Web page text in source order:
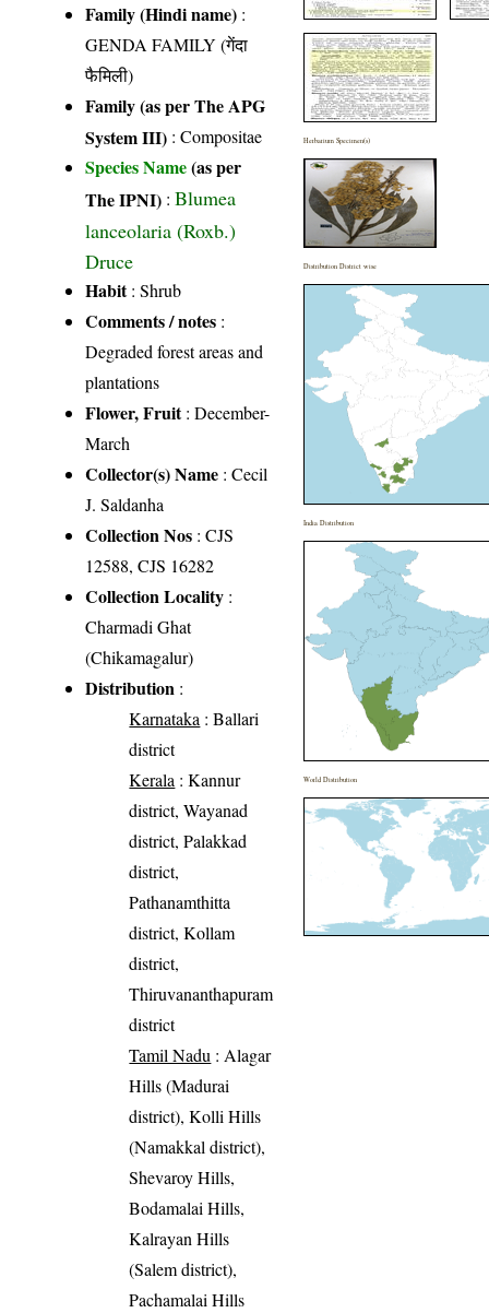
Family (Hindi name) :
GENDA FAMILY (गेंदा
फैमिली)
Family (as per The APG
System III) :Compositae
Species Name(as per
The IPNI) :Blumea
lanceolaria (Roxb.)
Druce
Habit: Shrub
Comments / notes :
Degraded forest areas and
plantations
Flower, Fruit: December-
March
Collector(s) Name : Cecil
J. Saldanha
Collection Nos : CJS
12588, CJS 16282
Collection Locality :
Charmadi Ghat
(Chikamagalur)
Distribution :
Karnataka : Ballari
district
Kerala : Kannur
district, Wayanad
district, Palakkad
district,
Pathanamthitta
district, Kollam
district,
Thiruvananthapuram
district
Tamil Nadu : Alagar
Hills (Madurai
district), Kolli Hills
(Namakkal district),
Shevaroy Hills,
Bodamalai Hills,
Kalrayan Hills
(Salem district),
Pachamalai Hills
Herbarium Specimen(s)
Distribution District wise
India Distribution
World Distribution